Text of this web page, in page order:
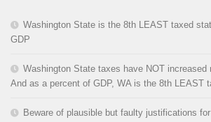
Washington State is the 8th LEAST taxed
GDP
Washington State taxes have NOT increased
And as a percent of GDP, WA is the 8th LEAST
Beware of plausible but faulty justifications